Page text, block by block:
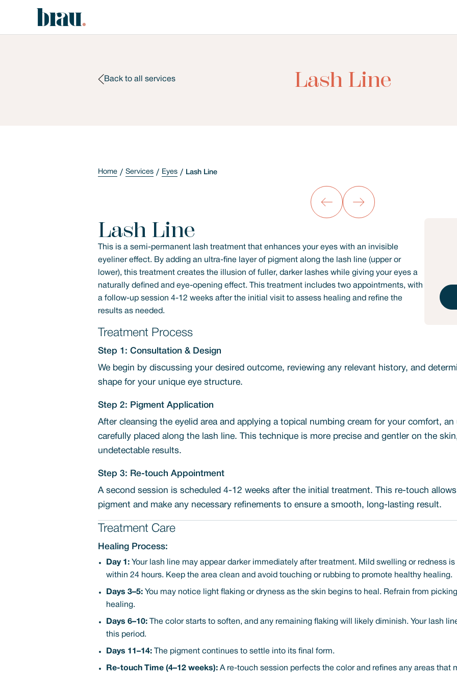
Back to all services Lash Line
Home Services Eyes Lash Line
Lash Line
This is a semi-permanent lash treatment that enhances your eyes with an invisible
eyeliner effect. By adding an ultra-fine layer of pigment along the lash line (upper or
lower), this treatment creates the illusion of fuller, darker lashes while giving your eyes a
naturally defined and eye-opening effect. This treatment includes two appointments, with
a follow-up session 4-12 weeks after the initial visit to assess healing and refine the
results as needed.
Treatment Process
Step 1: Consultation & Design
We begin by discussing your desired outcome, reviewing any relevant history, and
shape for your unique eye structure.
Step 2: Pigment Application
After cleansing the eyelid area and applying a topical numbing cream for your comfort,
carefully placed along the lash line. This technique is more precise and gentler on the
undetectable results.
Step 3: Re-touch Appointment
A second session is scheduled 4-12 weeks after the initial treatment. This re-touch
pigment and make any necessary refinements to ensure a smooth, long-lasting result.
Treatment Care
Healing Process:
Day 1: Your lash line may appear darker immediately after treatment. Mild swelling or redness
within 24 hours. Keep the area clean and avoid touching or rubbing to promote healthy healing.
Days 3–5: You may notice light flaking or dryness as the skin begins to heal. Refrain from
healing.
Days 6–10: The color starts to soften, and any remaining flaking will likely diminish. Your lash
this period.
Days 11–14: The pigment continues to settle into its final form.
Re-touch Time (4–12 weeks): A re-touch session perfects the color and refines any areas that